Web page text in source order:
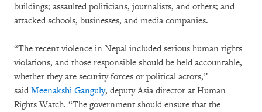
buildings; assaulted politicians, journalists, and others; and
attacked schools, businesses, and media companies.
“The recent violence in Nepal included serious human rights
violations, and those responsible should be held accountable,
whether they are security forces or political actors,”
said Meenakshi Ganguly, deputy Asia director at Human
Rights Watch. “The government should ensure that the